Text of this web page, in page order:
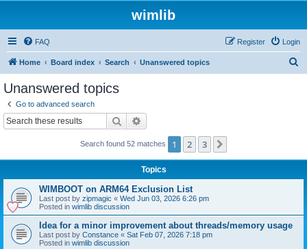
wimlib
FAQ Login
Register
Home Board index Search Unanswered topics
Unanswered topics
Go to advanced search
Search
Search found 52 matches 1 2 3
Topics
WIMBOOT on ARM64 Exclusion List
Last post by zipmagic « Wed Jun 03, 2026 6:26 pm
Posted in wimlib discussion
Idea for a minor improvement about threads/memory usage
Last post by Constance « Sat Feb 07, 2026 7:18 pm
Posted in wimlib discussion